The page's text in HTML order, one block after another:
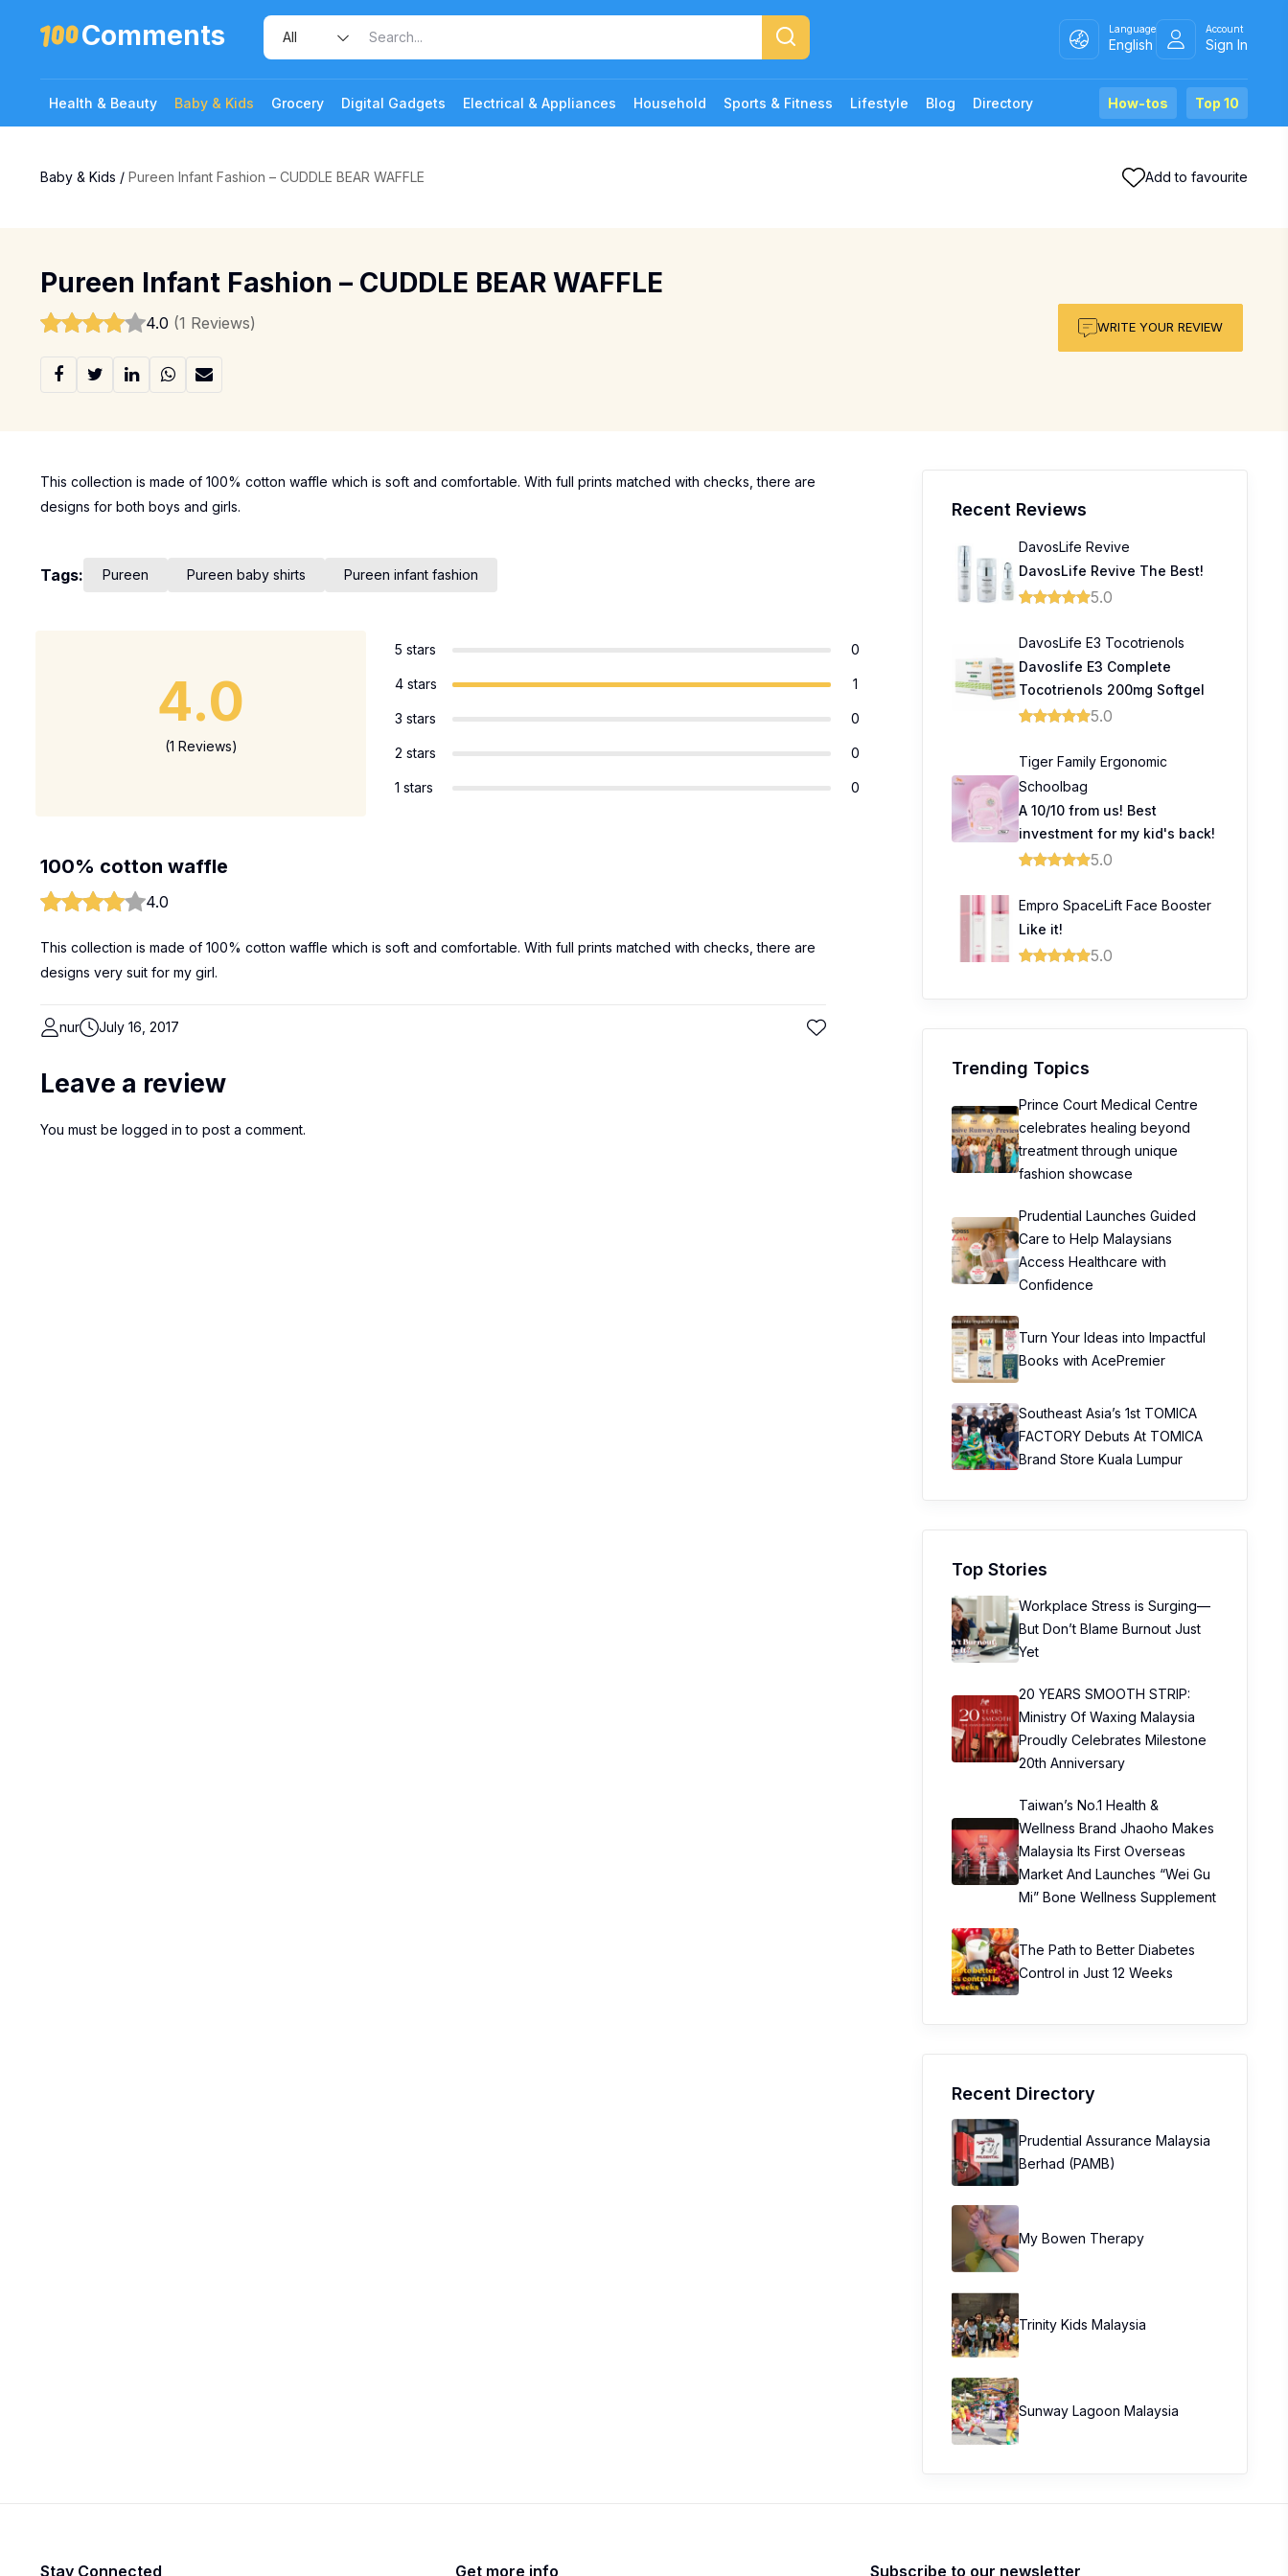
Comments Language
English
Account
Sign In
Health & Beauty Baby & Kids Grocery Digital Gadgets Electrical & Appliances Household Sports & Fitness Lifestyle Blog Directory Top 10
How-tos
Baby & Kids / Pureen Infant Fashion – CUDDLE BEAR WAFFLE Add to favourite
Pureen Infant Fashion – CUDDLE BEAR WAFFLE
4.0 (1 Reviews) WRITE YOUR REVIEW
This collection is made of 100% cotton waffle which is soft and comfortable. With full prints matched with checks, there are
designs for both boys and girls.
Tags: Pureen Pureen baby shirts Pureen infant fashion
4.0
(1 Reviews)
5 stars 0
4 stars 1
3 stars 0
2 stars 0
1 stars 0
100% cotton waffle
4.0
This collection is made of 100% cotton waffle which is soft and comfortable. With full prints matched with checks, there are
designs very suit for my girl.
nur July 16, 2017
Leave a review
You must be logged in to post a comment.
Recent Reviews
DavosLife Revive
DavosLife Revive The Best!
5.0
DavosLife E3 Tocotrienols
Davoslife E3 Complete
Tocotrienols 200mg Softgel
5.0
Tiger Family Ergonomic
Schoolbag
A 10/10 from us! Best
investment for my kid's back!
5.0
Empro SpaceLift Face Booster
Like it!
5.0
Trending Topics
Prince Court Medical Centre
celebrates healing beyond
treatment through unique
fashion showcase
Prudential Launches Guided
Care to Help Malaysians
Access Healthcare with
Confidence
Turn Your Ideas into Impactful
Books with AcePremier
Southeast Asia’s 1st TOMICA
FACTORY Debuts At TOMICA
Brand Store Kuala Lumpur
Top Stories
Workplace Stress is Surging—
But Don’t Blame Burnout Just
Yet
20 YEARS SMOOTH STRIP:
Ministry Of Waxing Malaysia
Proudly Celebrates Milestone
20th Anniversary
Taiwan’s No.1 Health &
Wellness Brand Jhaoho Makes
Malaysia Its First Overseas
Market And Launches “Wei Gu
Mi” Bone Wellness Supplement
The Path to Better Diabetes
Control in Just 12 Weeks
Recent Directory
Prudential Assurance Malaysia
Berhad (PAMB)
My Bowen Therapy
Trinity Kids Malaysia ​
Sunway Lagoon Malaysia
Stay Connected Get more info Subscribe to our newsletter